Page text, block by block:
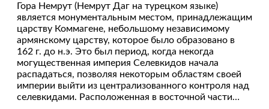
Гора Немрут (Немрут Даг на турецком языке)
является монументальным местом, принадлежащим
царству Коммагене, небольшому независимому
армянскому царству, которое было образовано в
162 г. до н.э. Это был период, когда некогда
могущественная империя Селевкидов начала
распадаться, позволяя некоторым областям своей
империи выйти из централизованного контроля над
селевкидами. Расположенная в восточной части…